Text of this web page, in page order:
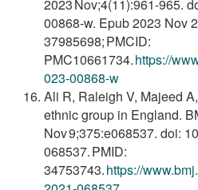
2023 Nov;4(11):961-965.
00868-w. Epub 2023 Nov
37985698; PMCID:
PMC10661734.https://
023-00868-w
Ali R, Raleigh V, Majeed
ethnic group in England.
Nov 9;375:e068537. doi:
068537. PMID:
34753743.https://